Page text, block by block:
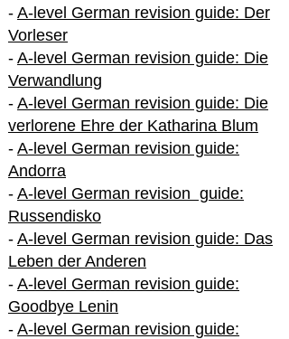
- A-level German revision guide: Der
Vorleser
- A-level German revision guide: Die
Verwandlung
- A-level German revision guide: Die
verlorene Ehre der Katharina Blum
- A-level German revision guide:
Andorra
- A-level German revision guide:
Russendisko
- A-level German revision guide: Das
Leben der Anderen
- A-level German revision guide:
Goodbye Lenin
- A-level German revision guide: